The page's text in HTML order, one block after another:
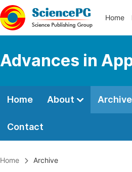
Home
Advances in
Home About Archive
Contact
Home Archive